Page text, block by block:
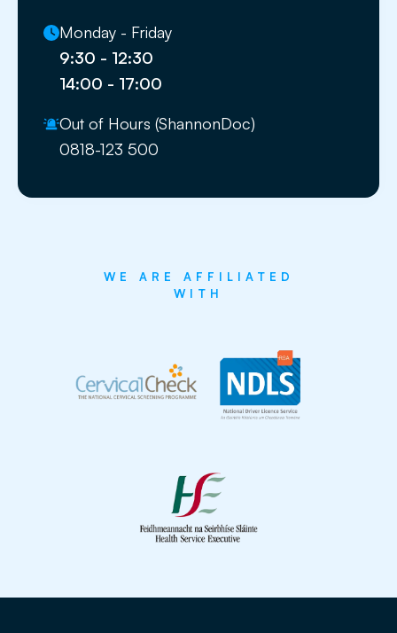
Monday - Friday
9:30 - 12:30
14:00 - 17:00
Out of Hours (ShannonDoc)
0818-123 500
WE ARE AFFILIATED
WITH